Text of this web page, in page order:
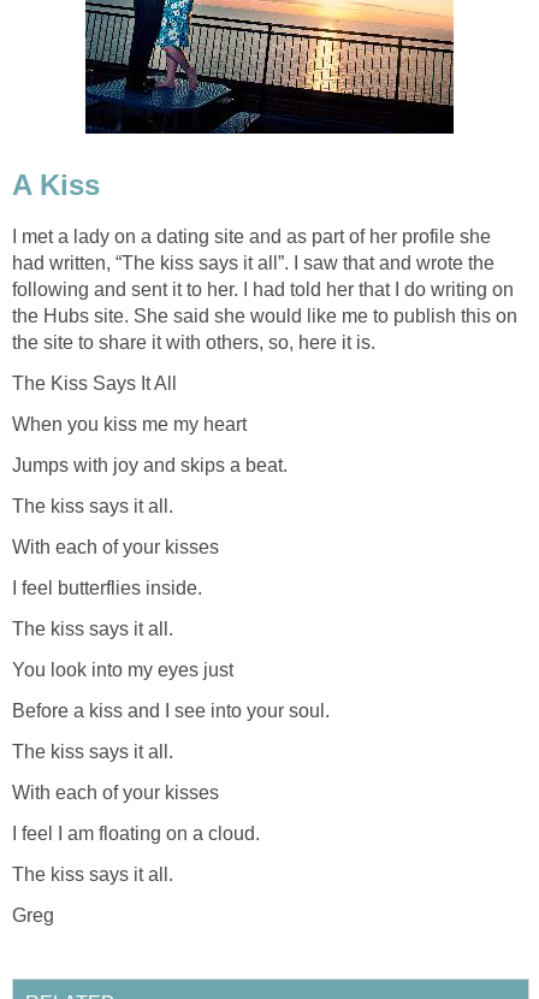
A Kiss
I met a lady on a dating site and as part of her profile she
had written, “The kiss says it all”. I saw that and wrote the
following and sent it to her. I had told her that I do writing on
the Hubs site. She said she would like me to publish this on
the site to share it with others, so, here it is.
The Kiss Says It All
When you kiss me my heart
Jumps with joy and skips a beat.
The kiss says it all.
With each of your kisses
I feel butterflies inside.
The kiss says it all.
You look into my eyes just
Before a kiss and I see into your soul.
The kiss says it all.
With each of your kisses
I feel I am floating on a cloud.
The kiss says it all.
Greg